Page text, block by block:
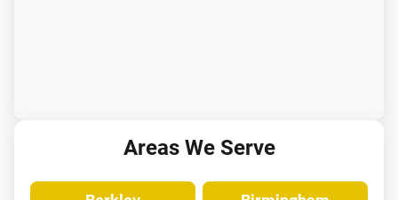
Areas We Serve